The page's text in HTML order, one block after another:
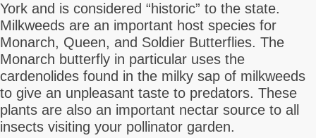
York and is considered “historic” to the state.
Milkweeds are an important host species for
Monarch, Queen, and Soldier Butterflies. The
Monarch butterfly in particular uses the
cardenolides found in the milky sap of milkweeds
to give an unpleasant taste to predators. These
plants are also an important nectar source to all
insects visiting your pollinator garden.